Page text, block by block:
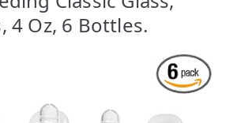
4 Oz, 6 Bottles.